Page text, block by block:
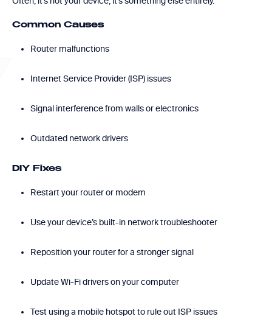
Common Causes
Router malfunctions
Internet Service Provider (ISP) issues
Signal interference from walls or electronics
Outdated network drivers
DIY Fixes
Restart your router or modem
Use your device’s built-in network troubleshooter
Reposition your router for a stronger signal
Update Wi-Fi drivers on your computer
Test using a mobile hotspot to rule out ISP issues